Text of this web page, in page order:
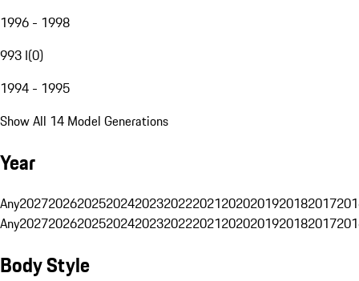
1996 - 1998
993 I(0)
1994 - 1995
Show All 14 Model Generations
Year
Any20272026202520242023202220212020201920182017
Any20272026202520242023202220212020201920182017
Body Style